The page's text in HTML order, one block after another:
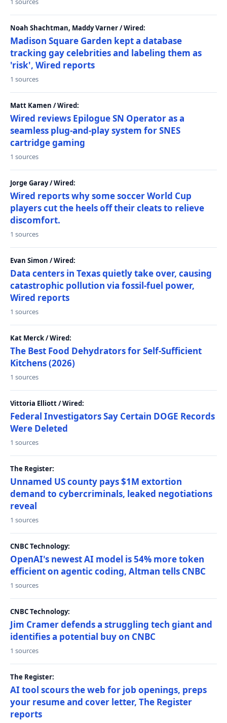
Noah Shachtman, Maddy Varner / Wired:
Madison Square Garden kept a database
tracking gay celebrities and labeling them as
'risk', Wired reports
1 sources
Matt Kamen / Wired:
Wired reviews Epilogue SN Operator as a
seamless plug-and-play system for SNES
cartridge gaming
1 sources
Jorge Garay / Wired:
Wired reports why some soccer World Cup
players cut the heels off their cleats to relieve
discomfort.
1 sources
Evan Simon / Wired:
Data centers in Texas quietly take over, causing
catastrophic pollution via fossil-fuel power,
Wired reports
1 sources
Kat Merck / Wired:
The Best Food Dehydrators for Self-Sufficient
Kitchens (2026)
1 sources
Vittoria Elliott / Wired:
Federal Investigators Say Certain DOGE Records
Were Deleted
1 sources
The Register:
Unnamed US county pays $1M extortion
demand to cybercriminals, leaked negotiations
reveal
1 sources
CNBC Technology:
OpenAI's newest AI model is 54% more token
efficient on agentic coding, Altman tells CNBC
1 sources
CNBC Technology:
Jim Cramer defends a struggling tech giant and
identifies a potential buy on CNBC
1 sources
The Register:
AI tool scours the web for job openings, preps
your resume and cover letter, The Register
reports